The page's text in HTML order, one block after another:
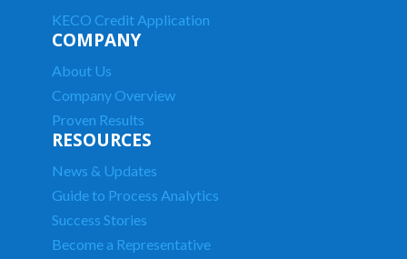
KECO Credit Application
COMPANY
About Us
Company Overview
Proven Results
RESOURCES
News & Updates
Guide to Process Analytics
Success Stories
Become a Representative